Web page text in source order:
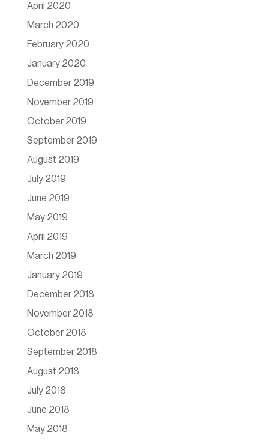
April 2020
March 2020
February 2020
January 2020
December 2019
November 2019
October 2019
September 2019
August 2019
July 2019
June 2019
May 2019
April 2019
March 2019
January 2019
December 2018
November 2018
October 2018
September 2018
August 2018
July 2018
June 2018
May 2018